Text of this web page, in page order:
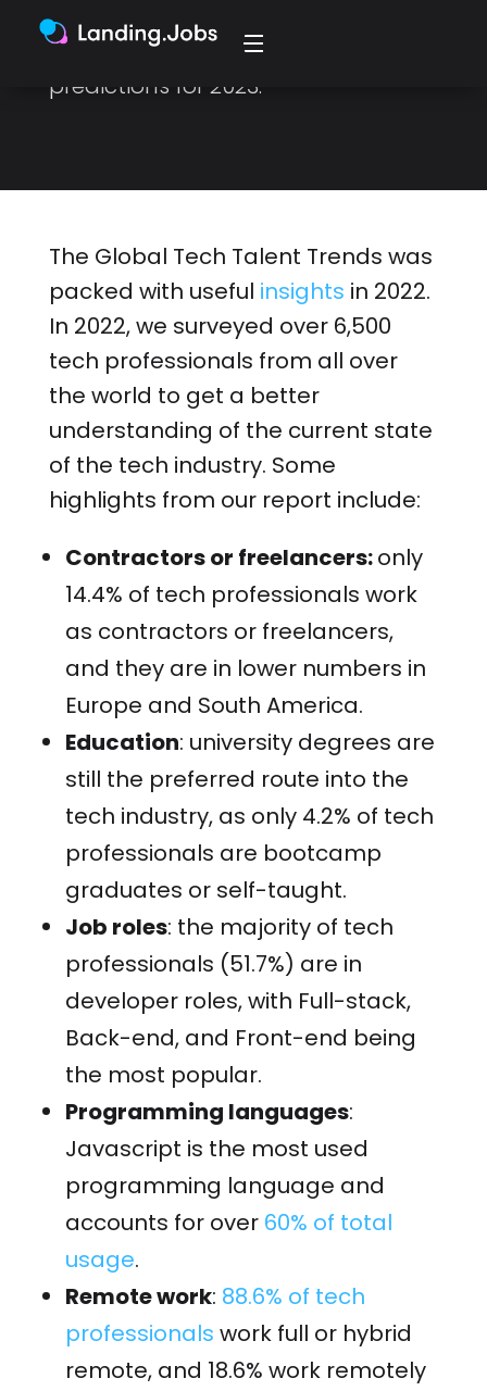
programming languages,
frameworks, and job roles, and our
predictions for 2023.
The Global Tech Talent Trends was
packed with useful insights in 2022.
In 2022, we surveyed over 6,500
tech professionals from all over
the world to get a better
understanding of the current state
of the tech industry. Some
highlights from our report include:
Contractors or freelancers:only
14.4% of tech professionals work
as contractors or freelancers,
and they are in lower numbers in
Europe and South America.
Education: university degrees are
still the preferred route into the
tech industry, as only 4.2% of tech
professionals are bootcamp
graduates or self-taught.
Job roles: the majority of tech
professionals (51.7%) are in
developer roles, with Full-stack,
Back-end, and Front-end being
the most popular.
Programming languages:
Javascript is the most used
programming language and
accounts for over 60% of total
usage.
Remote work: 88.6% of tech
professionals work full or hybrid
remote, and 18.6% work remotely